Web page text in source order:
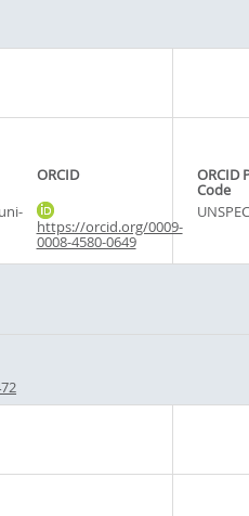
ORCID ORCID
Code
https://orcid.org/0009-
0008-4580-0649